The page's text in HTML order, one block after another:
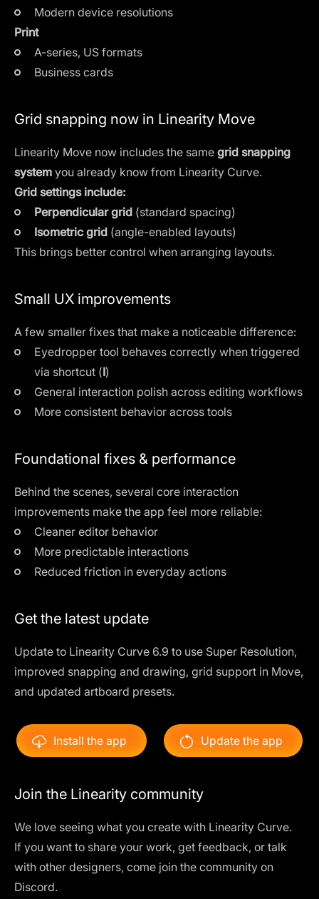
Modern device resolutions
Print
A-series, US formats
Business cards
Grid snapping now in Linearity Move
Linearity Move now includes the same grid snapping
system you already know from Linearity Curve.
Grid settings include:
Perpendicular grid (standard spacing)
Isometric grid (angle-enabled layouts)
This brings better control when arranging layouts.
Small UX improvements
A few smaller fixes that make a noticeable difference:
Eyedropper tool behaves correctly when triggered
via shortcut (I)
General interaction polish across editing workflows
More consistent behavior across tools
Foundational fixes & performance
Behind the scenes, several core interaction
improvements make the app feel more reliable:
Cleaner editor behavior
More predictable interactions
Reduced friction in everyday actions
Get the latest update
Update to Linearity Curve 6.9 to use Super Resolution,
improved snapping and drawing, grid support in Move,
and updated artboard presets.
Install the app Update the app
Join the Linearity community
We love seeing what you create with Linearity Curve.
If you want to share your work, get feedback, or talk
with other designers, come join the community on
Discord.